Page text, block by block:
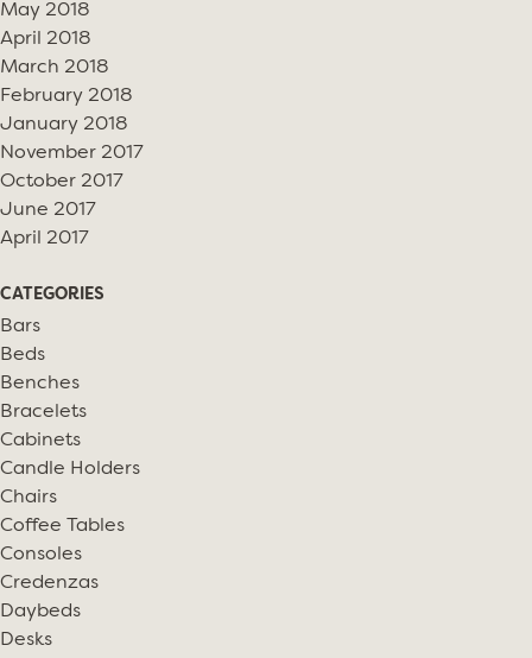
May 2018
April 2018
March 2018
February 2018
January 2018
November 2017
October 2017
June 2017
April 2017
CATEGORIES
Bars
Beds
Benches
Bracelets
Cabinets
Candle Holders
Chairs
Coffee Tables
Consoles
Credenzas
Daybeds
Desks